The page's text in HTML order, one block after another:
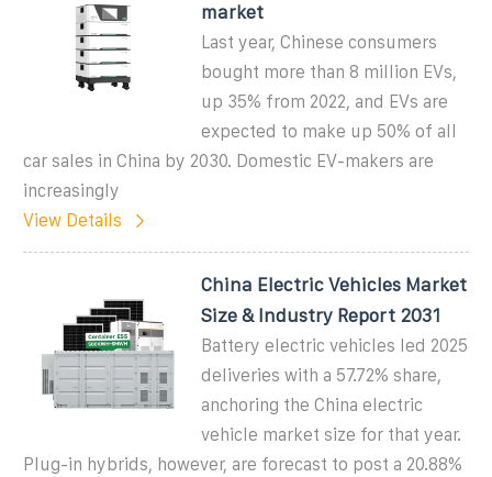
market
Last year, Chinese consumers
bought more than 8 million EVs,
up 35% from 2022, and EVs are
expected to make up 50% of all
car sales in China by 2030. Domestic EV-makers are
increasingly
View Details
China Electric Vehicles Market
Size & Industry Report 2031
Battery electric vehicles led 2025
deliveries with a 57.72% share,
anchoring the China electric
vehicle market size for that year.
Plug-in hybrids, however, are forecast to post a 20.88%